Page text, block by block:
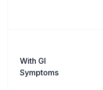
With GI
Symptoms